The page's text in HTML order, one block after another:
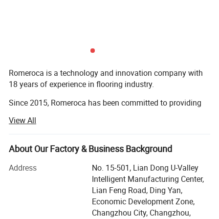
moisture volatilization and lubrication.
WAX COATING MACHINE
INFORMATION
Romeroca is a technology and innovation company with
18 years of experience in flooring industry.
Since 2015, Romeroca has been committed to providing
factories, including flooring production lines, flooring raw
materials and technical services. We have successfully set
up 28 flooring factories in more than 10 countries
leading manufacturers, with 0 failure cases until now.
Our solution scope includes SPC flooring, laminate
flooring, skirting, wall panel, WPC decking, furniture, and
View All
About Our Factory & Business Background
Address
No. 15-501, Lian Dong U-Valley
Intelligent Manufacturing Center,
Lian Feng Road, Ding Yan,
Economic Development Zone,
Changzhou City, Changzhou,